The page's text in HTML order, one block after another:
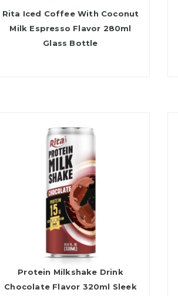
Rita Iced Coffee With Coconut
Milk Espresso Flavor 280ml
Glass Bottle
Protein Milkshake Drink
Chocolate Flavor 320ml Sleek